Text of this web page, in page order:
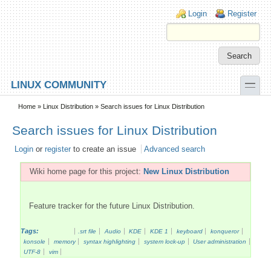
Skip to main content
Skip to search
Login links
Login Register
LINUX COMMUNITY toggle
Secondary menu
Home » Linux Distribution » Search issues for Linux Distribution
Search issues for Linux Distribution
Login or register to create an issue Advanced search
Wiki home page for this project: New Linux Distribution
Feature tracker for the future Linux Distribution.
Tags: .srt file Audio KDE KDE 1 keyboard
konqueror
konsole
memory syntax highlighting system lock-up
User administration
UTF-8
vim